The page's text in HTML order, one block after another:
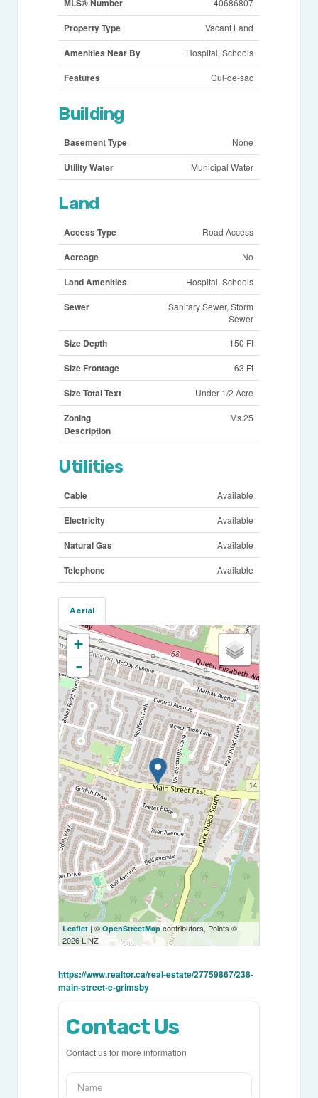
MLS® Number 40686807
Property Type Vacant Land
Amenities Near By Hospital, Schools
Features Cul-de-sac
Building
Basement Type None
Utility Water Municipal Water
Land
Access Type Road Access
Acreage No
Land Amenities Hospital, Schools
Sewer
Sanitary Sewer, Storm
Sewer
Size Depth 150 Ft
Size Frontage 63 Ft
Size Total Text Under 1/2 Acre
Zoning
Description
Ms.25
Utilities
Cable Available
Electricity Available
Natural Gas Available
Telephone Available
Aerial
+
-
Leaflet | ©OpenStreetMap contributors, Points ©
2026 LINZ
https://www.realtor.ca/real-estate/27759867/238-
main-street-e-grimsby
Contact Us
Contact us for more information